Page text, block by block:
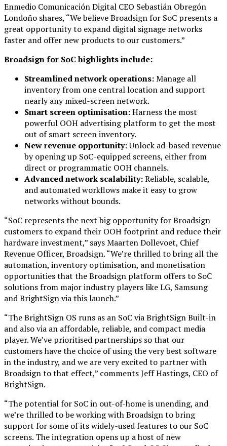
Enmedio Comunicación Digital CEO Sebastián Obregón
Londoño shares, “We believe Broadsign for SoC presents a
great opportunity to expand digital signage networks
faster and offer new products to our customers.”
Broadsign for SoC highlights include:
Streamlined network operations:Manage all
inventory from one central location and support
nearly any mixed-screen network.
Smart screen optimisation:Harness the most
powerful OOH advertising platform to get the most
out of smart screen inventory.
New revenue opportunity: Unlock ad-based revenue
by opening up SoC-equipped screens, either from
direct or programmatic OOH channels.
Advanced network scalability:Reliable, scalable,
and automated workflows make it easy to grow
networks without bounds.
“SoC represents the next big opportunity for Broadsign
customers to expand their OOH footprint and reduce their
hardware investment,” says Maarten Dollevoet, Chief
Revenue Officer, Broadsign. “We’re thrilled to bring all the
automation, inventory optimisation, and monetisation
opportunities that the Broadsign platform offers to SoC
solutions from major industry players like LG, Samsung
and BrightSign via this launch.”
“The BrightSign OS runs as an SoC via BrightSign Built-in
and also via an affordable, reliable, and compact media
player. We’ve prioritised partnerships so that our
customers have the choice of using the very best software
in the industry, and we are very excited to partner with
Broadsign to that effect,” comments Jeff Hastings, CEO of
BrightSign.
“The potential for SoC in out-of-home is unending, and
we’re thrilled to be working with Broadsign to bring
support for some of its widely-used features to our SoC
screens. The integration opens up a host of new